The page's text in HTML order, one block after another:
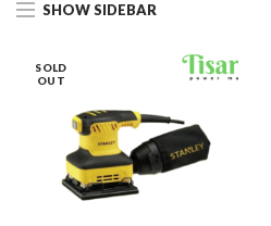
SHOW SIDEBAR
SOLD
OUT